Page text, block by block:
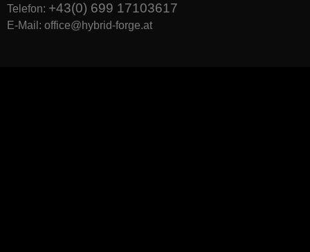
Telefon: +43(0) 699 17103617
E-Mail: office@hybrid-forge.at